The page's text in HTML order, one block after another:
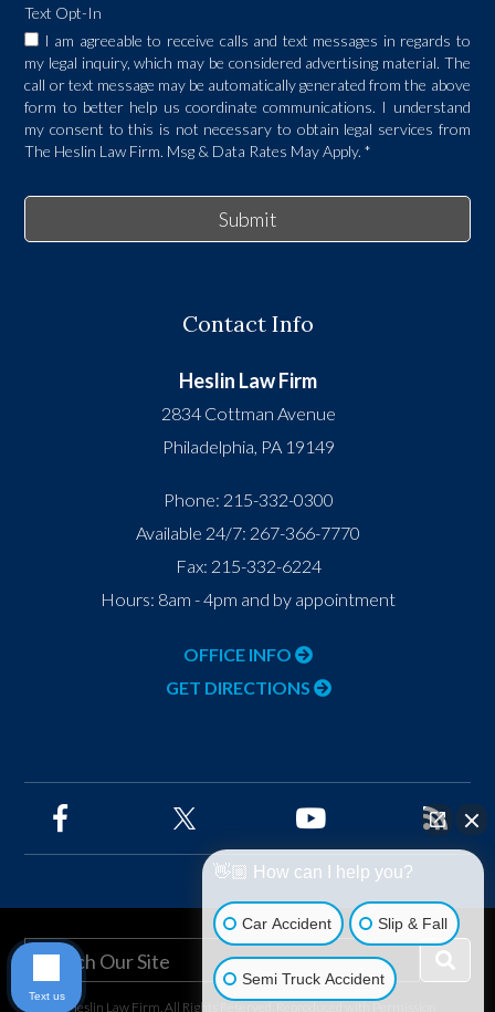
Text Opt-In
I am agreeable to receive calls and text messages in regards to
my legal inquiry, which may be considered advertising material. The
call or text message may be automatically generated from the above
form to better help us coordinate communications. I understand
my consent to this is not necessary to obtain legal services from
The Heslin Law Firm. Msg & Data Rates May Apply.*
Submit
Contact Info
Heslin Law Firm
2834 Cottman Avenue
Philadelphia, PA 19149
Phone: 215-332-0300
Available 24/7: 267-366-7770
Fax: 215-332-6224
Hours: 8am - 4pm and by appointment
OFFICE INFO
GET DIRECTIONS
©2026 Heslin Law Firm, All Rights Reserved, Reproduced with Permission
👋🏼 How can I help you?
Car Accident Slip & Fall
Semi Truck Accident
Text us